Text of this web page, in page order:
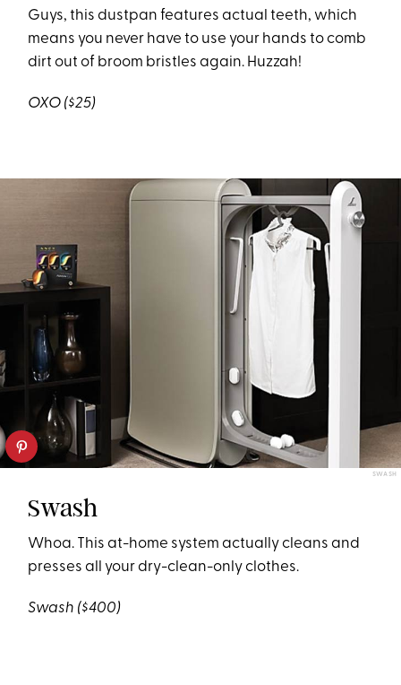
Guys, this dustpan features actual teeth, which
means you never have to use your hands to comb
dirt out of broom bristles again. Huzzah!
OXO ($25)
SWASH
Swash
Whoa. This at-home system actually cleans and
presses all your dry-clean-only clothes.
Swash ($400)